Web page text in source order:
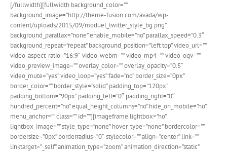
[/fullwidth][fullwidth background_color=””
background_image=”http://theme-fusion.com/avada/wp-
content/uploads/2015/09/moduel_twitter_style_bg.png”
background_parallax=”none” enable_mobile=”no” parallax_speed=”0.3″
background_repeat=”repeat” background_position=”left top” video_url=””
video_aspect_ratio=”16:9″ video_webm=”” video_mp4=”” video_ogv=””
video_preview_image=”” overlay_color=”” overlay_opacity=”0.5″
video_mute=”yes” video_loop=”yes” fade=”no” border_size=”0px”
border_color=”” border_style=”solid” padding_top=”120px”
padding_bottom=”90px” padding_left=”0″ padding_right=”0″
hundred_percent=”no” equal_height_columns=”no” hide_on_mobile=”no”
menu_anchor=”” class=”” id=””][imageframe lightbox=”no”
lightbox_image=”” style_type=”none” hover_type=”none” bordercolor=””
bordersize=”0px” borderradius=”0″ stylecolor=”” align=”center” link=””
linktarget=”_self” animation_type=”zoom” animation_direction=”static”